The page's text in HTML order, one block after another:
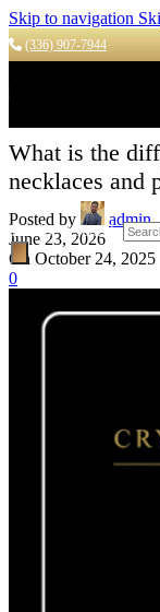
Skip to navigation
(336) 907-7944
Products search
What is the
necklaces and
Posted by
admin
June 23, 2026
On October 24, 2025
0